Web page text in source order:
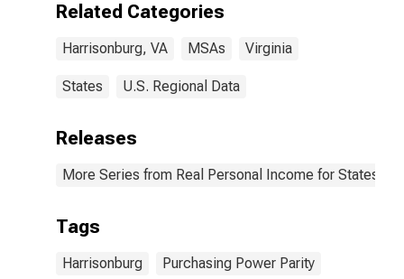
Related Categories
Harrisonburg, VA MSAs Virginia
States U.S. Regional Data
Releases
More Series from Real Personal Income for States
Tags
Harrisonburg Purchasing Power Parity